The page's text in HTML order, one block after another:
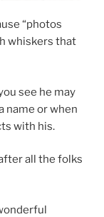
“photos
whiskers that
see he may
name or when
with his.
all the folks